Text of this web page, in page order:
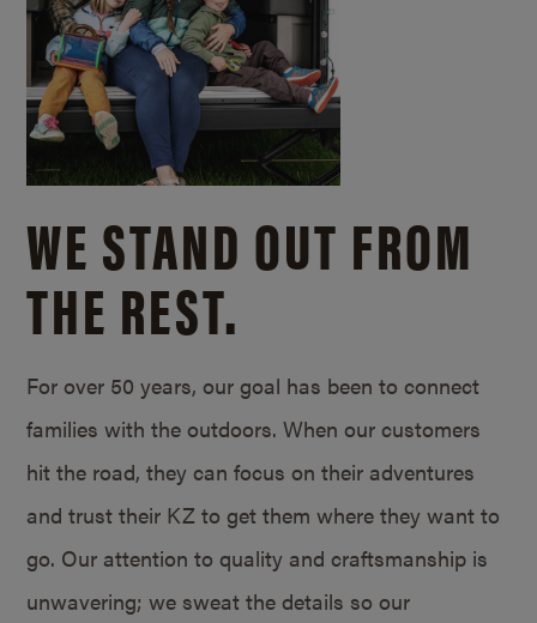
WE STAND OUT FROM
THE REST.
For over 50 years, our goal has been to connect
families with the outdoors. When our customers
hit the road, they can focus on their adventures
and trust their KZ to get them where they want to
go. Our attention to quality and craftsmanship is
unwavering; we sweat the details so our